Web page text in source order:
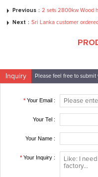
Previous： 2 sets 2800kw Wood
Next： Sri Lanka customer
Inquiry Please feel free to
*Your Email :
Your Tel :
Your Name :
*Your Inquiry :